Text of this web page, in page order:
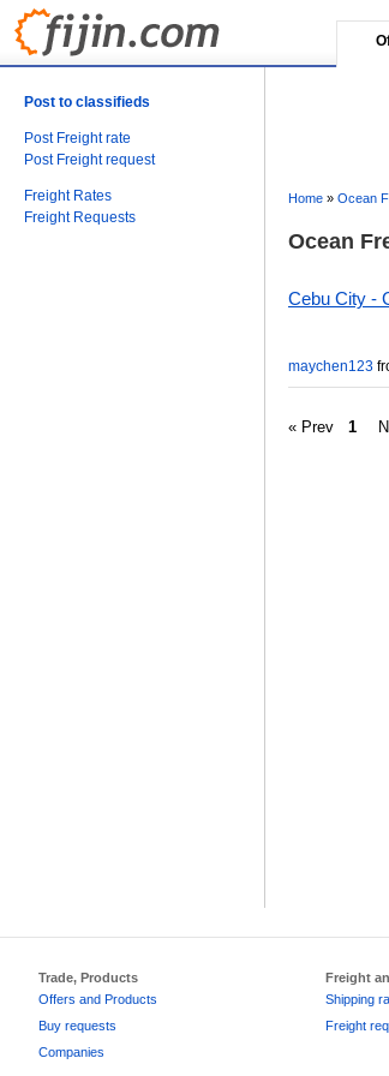
Post to classifieds
Post Freight rate
Post Freight request
Freight Rates
Freight Requests
Home » Ocean
Ocean
Cebu City -
maychen123
« Prev 1
Trade, Products
Offers and Products
Buy requests
Companies
Freight
Shipping
Freight